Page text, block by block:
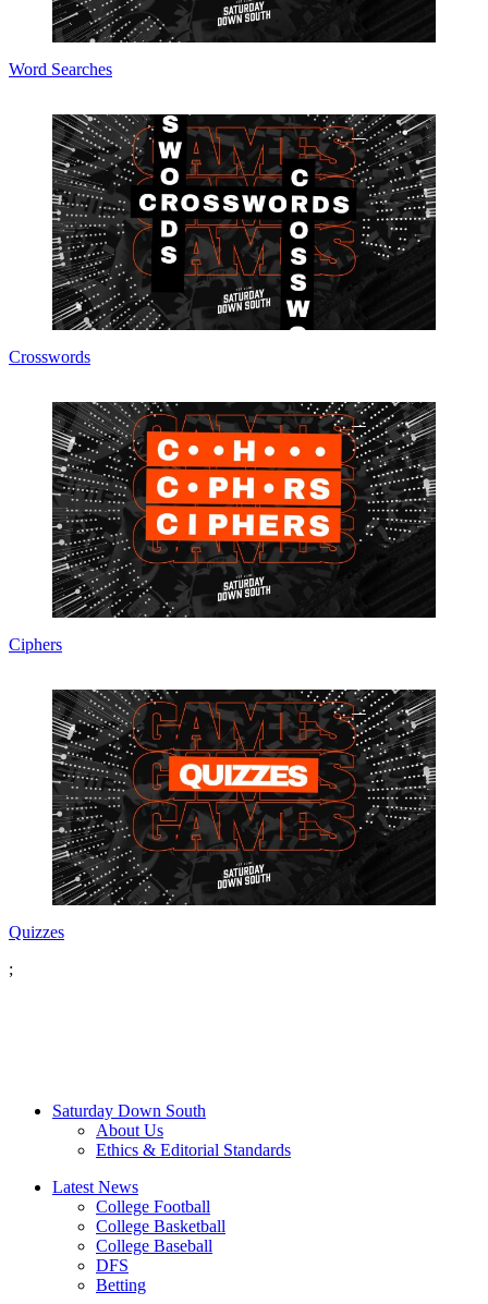
Word Searches
Crosswords
Ciphers
Quizzes
;
Saturday Down South
About Us
Ethics & Editorial Standards
Latest News
College Football
College Basketball
College Baseball
DFS
Betting